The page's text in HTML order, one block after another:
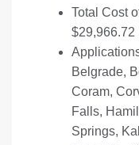
Total Cost
$29,966.72
Belgrade,
Coram,
Falls,
Springs,